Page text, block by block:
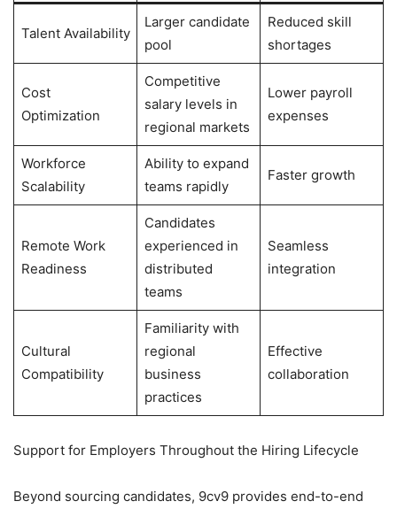
Talent Availability
Larger candidate
pool
Reduced skill
shortages
Cost
Optimization
Competitive
salary levels in
regional markets
Lower payroll
expenses
Workforce
Scalability
Ability to expand
teams rapidly
Faster growth
Remote Work
Readiness
Candidates
experienced in
distributed
teams
Seamless
integration
Cultural
Compatibility
Familiarity with
regional
business
practices
Effective
collaboration
Support for Employers Throughout the Hiring Lifecycle
Beyond sourcing candidates, 9cv9 provides end-to-end